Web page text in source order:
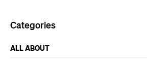
Categories
ALL ABOUT